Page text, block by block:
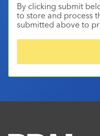
By clicking submit
to store and process
submitted above to